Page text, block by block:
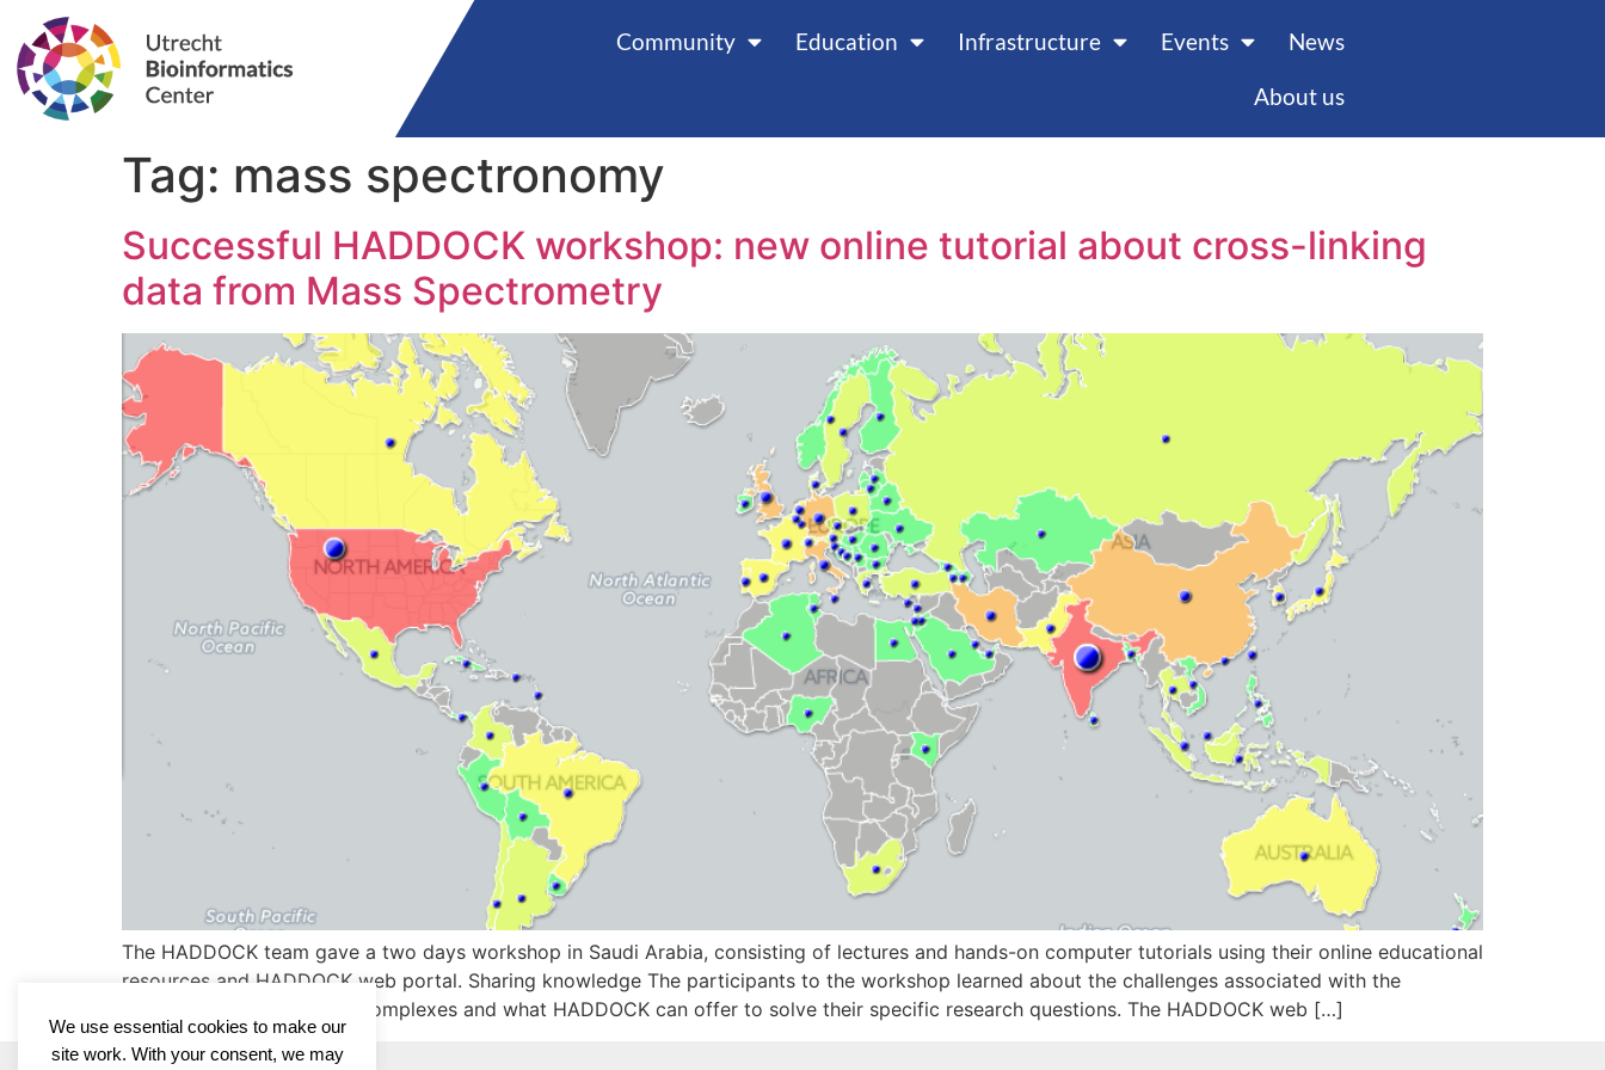
Community Education Infrastructure Events
News
About us
Tag: mass spectronomy
Successful HADDOCK workshop: new online tutorial about cross-linking
data from Mass Spectrometry
The HADDOCK team gave a two days workshop in Saudi Arabia, consisting of lectures and hands-on computer tutorials using their online educational
resources and HADDOCK web portal. Sharing knowledge The participants to the workshop learned about the challenges associated with the
modeling of biomolecular complexes and what HADDOCK can offer to solve their specific research questions. The HADDOCK web […]
We use essential cookies to make our
site work. With your consent, we may